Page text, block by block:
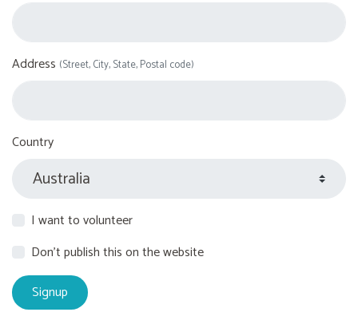
Address (Street, City, State, Postal code)
Country
I want to volunteer
Don't publish this on the website